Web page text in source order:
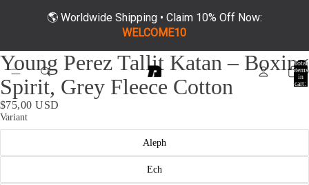
🌎 Worldwide Shipping • Claim 10% Off Now:
WELCOME10
Total
items
in
cart:
Young Perez Tallit Katan – Boxing
Spirit, Grey Fleece Cotton
$75,00 USD
Variant
Aleph
Ech